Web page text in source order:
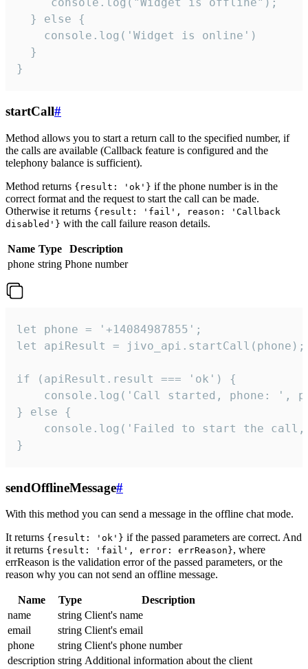
     console.log("Widget is offline");
  } else {
    console.log('Widget is online')
  }
}
startCall#
Method allows you to start a return call to the specified number, if
the calls are available (Callback feature is configured and the
telephony balance is sufficient).
Method returns {result: 'ok'} if the phone number is in the
correct format and the request to start the call can be made.
Otherwise it returns {result: 'fail', reason: 'Callback
disabled'} with the call failure reason details.
Name Type
Description
phone string Phone number
let phone = '+14084987855';
let apiResult = jivo_api.startCall(phone);
if (apiResult.result === 'ok') {
console.log('Call started, phone: ',
} else {
console.log('Failed to start the
}
sendOfflineMessage#
With this method you can send a message in the offline chat mode.
It returns {result: 'ok'} if the passed parameters are correct. And
it returns {result: 'fail', error: errReason}, where
errReason is the validation error of the passed parameters, or the
reason why you can not send an offline message.
Name Type
Description
name
string Client's name
email
string Client's email
phone
string Client's phone number
description string Additional information about the client